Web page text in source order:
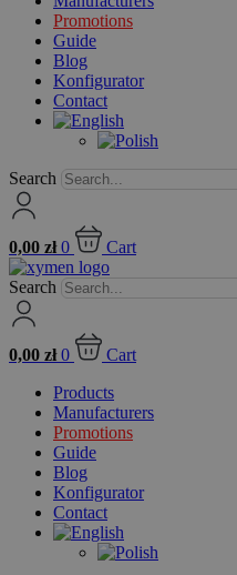
Promotions
Guide
Blog
Konfigurator
Contact
Search
0,00 zł 0 Cart
Search
0,00 zł 0
Cart
Products
Manufacturers
Promotions
Guide
Blog
Konfigurator
Contact